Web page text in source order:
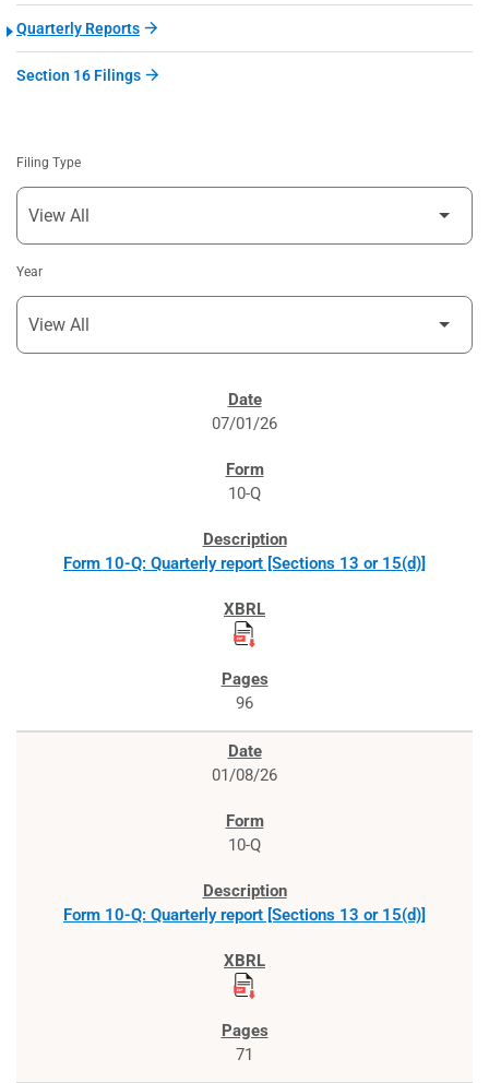
Quarterly Reports
Section 16 Filings
Filing Type
Year
07/01/26
10-Q
Form 10-Q: Quarterly report [Sections 13 or 15(d)]
96
01/08/26
10-Q
Form 10-Q: Quarterly report [Sections 13 or 15(d)]
71